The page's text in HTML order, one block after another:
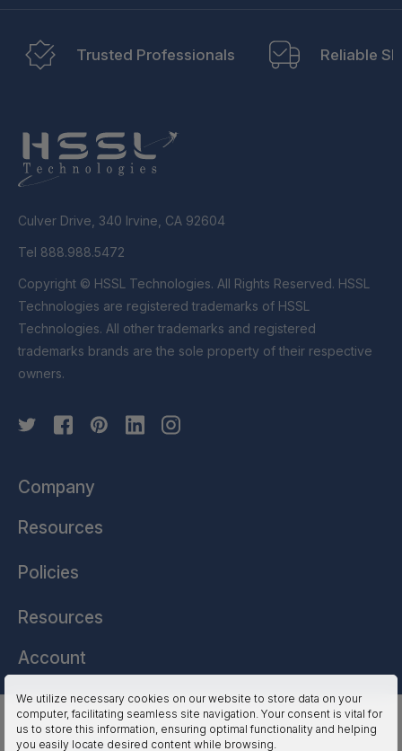
We utilize necessary cookies on our website to store data on your
computer, facilitating seamless site navigation. Your consent is vital for
us to store this information, ensuring optimal functionality and helping
you easily locate desired content while browsing.
Trusted Professionals Reliable
Culver Drive, 340 Irvine, CA 92604
Tel 888.988.5472
Copyright © HSSL Technologies. All Rights Reserved. HSSL
Technologies are registered trademarks of HSSL
Technologies. All other trademarks and registered
trademarks brands are the sole property of their respective
owners.
Company
Resources
Policies
Resources
Account
HSSL Technologies (US) © 2026. All Rights Reserved.